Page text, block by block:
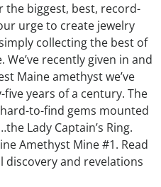
the biggest, best, record-
urge to create jewelry
collecting the best of
recently given in and
Maine amethyst we’ve
years of a century. The
to-find gems mounted
Lady Captain’s Ring.
Amethyst Mine #1. Read
and revelations